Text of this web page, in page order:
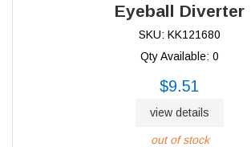
Eyeball Diverter
SKU: KK121680
Qty Available: 0
$9.51
view details
out of stock